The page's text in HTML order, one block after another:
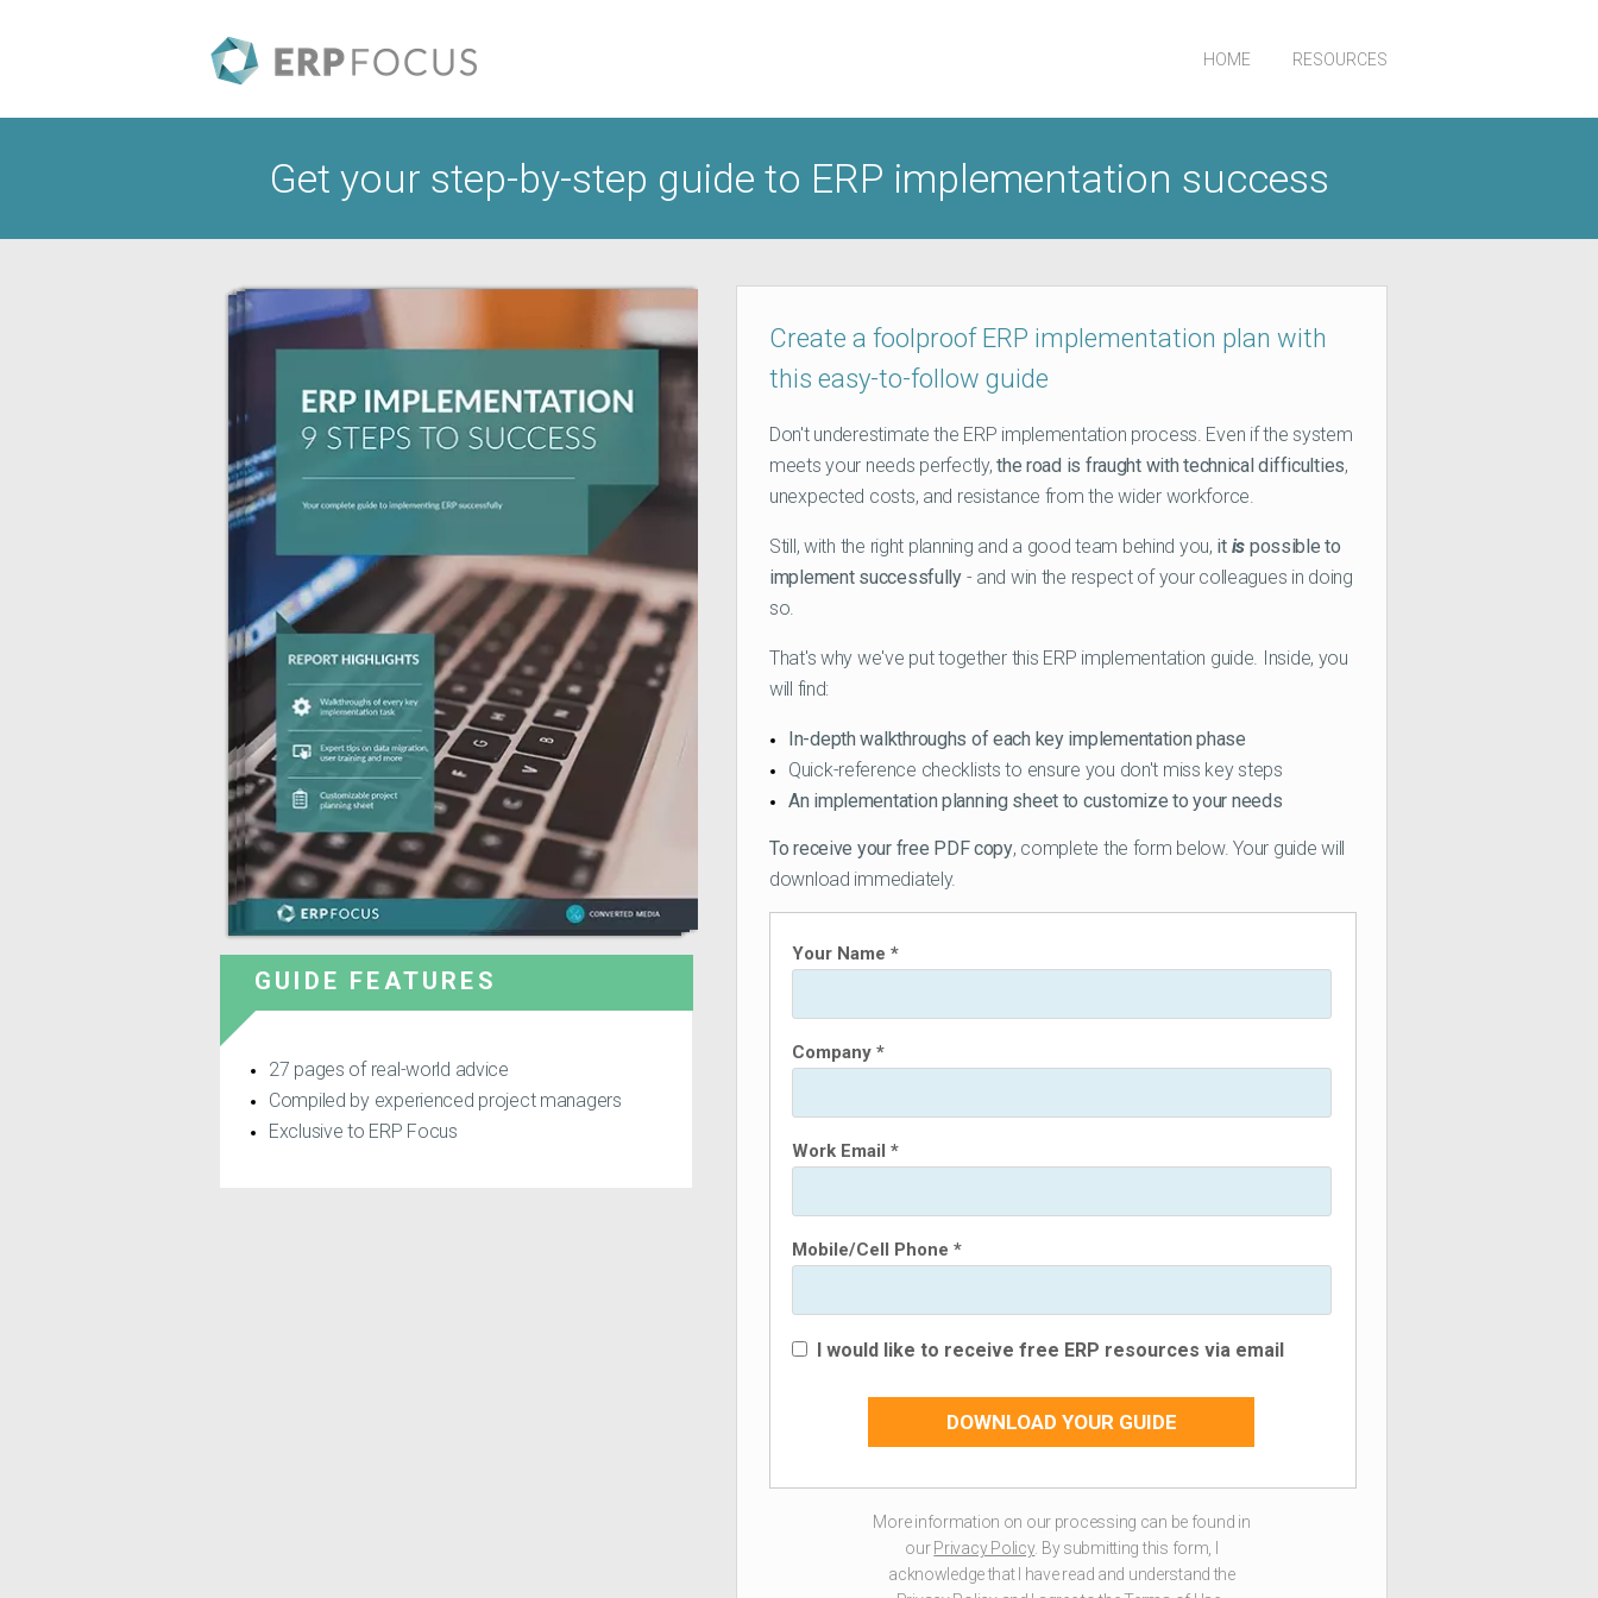
Your Name *
Company *
Work Email *
Mobile/Cell Phone *
I would like to receive free ERP resources via email
DOWNLOAD YOUR GUIDE
Don't underestimate the ERP implementation process. Even if the system
meets your needs perfectly,the road is fraught with technical difficulties,
unexpected costs, and resistance from the wider workforce.
Still, with the right planning and a good team behind you, it is possible to
implement successfully- and win the respect of your colleagues in doing
so.
That's why we've put together this ERP implementation guide. Inside, you
will find:
In-depth walkthroughs of each key implementation phase
Quick-reference checklists to ensure you don't miss key steps
An implementation planning sheet to customize to your needs
To receive your free PDF copy, complete the form below. Your guide will
download immediately.
Create a foolproof ERP implementation plan with
this easy-to-follow guide
More information on our processing can be found in
our Privacy Policy. By submitting this form, I
acknowledge that I have read and understand the
GUIDE FEATURES
27 pages of real-world advice
Compiled by experienced project managers
Exclusive to ERP Focus
HOME RESOURCES
Get your step-by-step guide to ERP implementation success